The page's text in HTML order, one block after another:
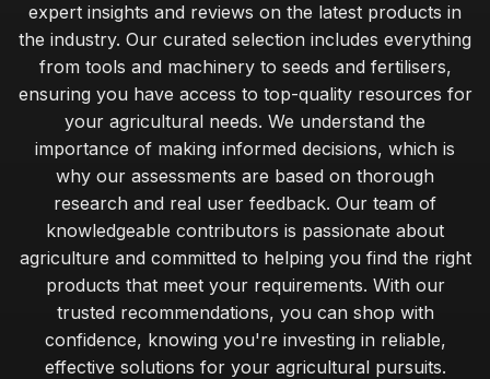
expert insights and reviews on the latest products in
the industry. Our curated selection includes everything
from tools and machinery to seeds and fertilisers,
ensuring you have access to top-quality resources for
your agricultural needs. We understand the
importance of making informed decisions, which is
why our assessments are based on thorough
research and real user feedback. Our team of
knowledgeable contributors is passionate about
agriculture and committed to helping you find the right
products that meet your requirements. With our
trusted recommendations, you can shop with
confidence, knowing you're investing in reliable,
effective solutions for your agricultural pursuits.